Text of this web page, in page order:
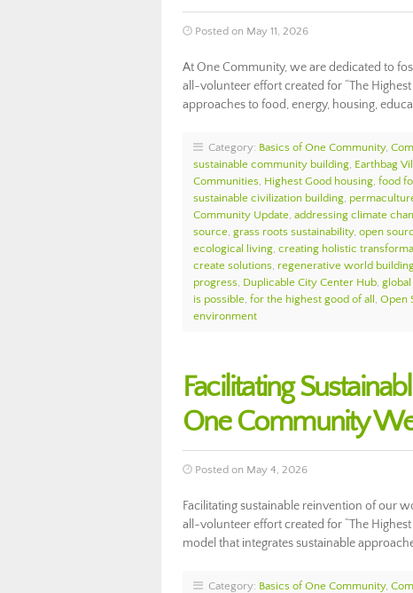
Posted on May 11, 2026
At One Community, we are dedicated to
all-volunteer effort created for “The
approaches to food, energy, housing,
Category: Basics of One Community,
sustainable community building, Earthbag
Communities, Highest Good housing, food
sustainable civilization building,
Community Update, addressing climate
source, grass roots sustainability, open
ecological living, creating holistic
create solutions, regenerative world
progress, Duplicable City Center Hub,
is possible, for the highest good of all , Open
environment
Facilitating
One Community
Posted on May 4, 2026
Facilitating sustainable reinvention of our
all-volunteer effort created for “The
model that integrates sustainable
Category: Basics of One Community,